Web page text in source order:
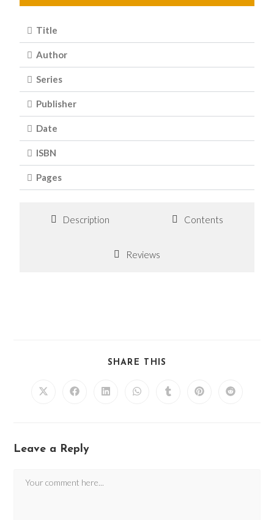
Title
Author
Series
Publisher
Date
ISBN
Pages
Description Contents
Reviews
SHARE THIS
Leave a Reply